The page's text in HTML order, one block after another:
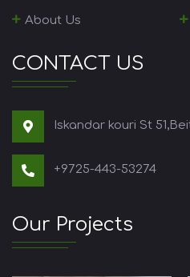
About Us
CONTACT US
Iskandar kouri St
+9725-443-53274
Our Projects